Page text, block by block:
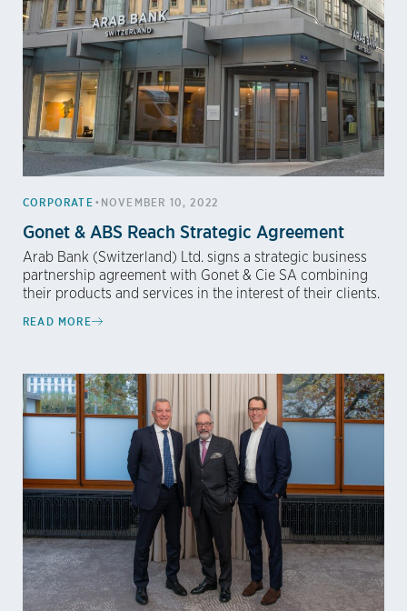
CORPORATE • NOVEMBER 10, 2022
Gonet & ABS Reach Strategic Agreement
Arab Bank (Switzerland) Ltd. signs a strategic business
partnership agreement with Gonet & Cie SA combining
their products and services in the interest of their clients.
READ MORE